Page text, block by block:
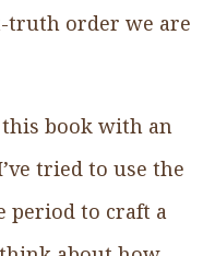
truth order we are
book with an
tried to use the
period to craft a